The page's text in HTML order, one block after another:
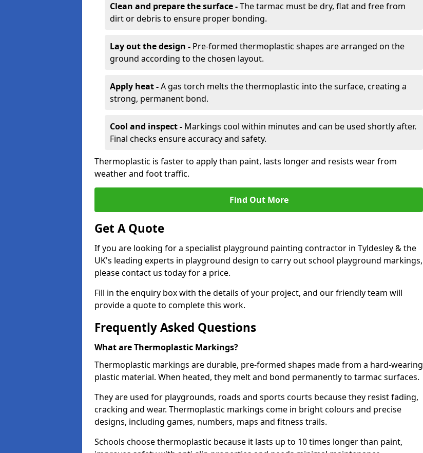
Clean and prepare the surface -The tarmac must be dry, flat and free from
dirt or debris to ensure proper bonding.
Lay out the design - Pre-formed thermoplastic shapes are arranged on the
ground according to the chosen layout.
Apply heat -A gas torch melts the thermoplastic into the surface, creating a
strong, permanent bond.
Cool and inspect - Markings cool within minutes and can be used shortly after.
Final checks ensure accuracy and safety.
Thermoplastic is faster to apply than paint, lasts longer and resists wear from
weather and foot traffic.
Find Out More
Get A Quote
If you are looking for a specialist playground painting contractor in Tyldesley & the
UK's leading experts in playground design to carry out school playground markings,
please contact us today for a price.
Fill in the enquiry box with the details of your project, and our friendly team will
provide a quote to complete this work.
Frequently Asked Questions
What are Thermoplastic Markings?
Thermoplastic markings are durable, pre-formed shapes made from a hard-wearing
plastic material. When heated, they melt and bond permanently to tarmac surfaces.
They are used for playgrounds, roads and sports courts because they resist fading,
cracking and wear. Thermoplastic markings come in bright colours and precise
designs, including games, numbers, maps and fitness trails.
Schools choose thermoplastic because it lasts up to 10 times longer than paint,